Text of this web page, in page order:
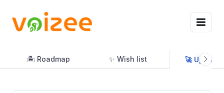
🏝 Roadmap ✨ Wish list 🚀 Updates